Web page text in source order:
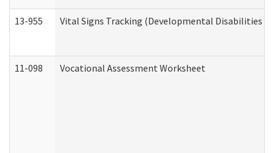
13-955 Vital Signs Tracking (Developmental Disabilities
11-098 Vocational Assessment Worksheet